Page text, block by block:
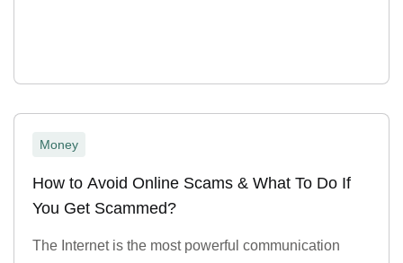
Money
How to Avoid Online Scams & What To Do If
You Get Scammed?
The Internet is the most powerful communication